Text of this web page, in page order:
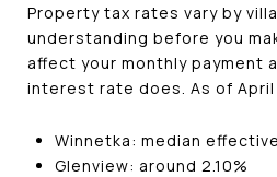
Property tax rates vary by
understanding before you
affect your monthly payment
interest rate does. As of
Winnetka: median
Glenview: around 2.10%